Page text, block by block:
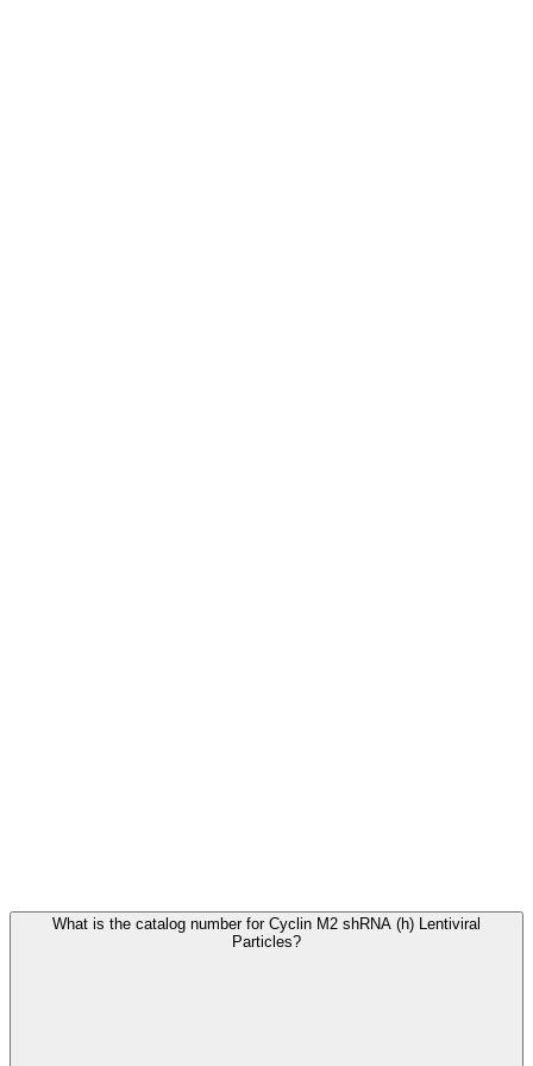
What is the catalog number for Cyclin M2 shRNA (h) Lentiviral
Particles?